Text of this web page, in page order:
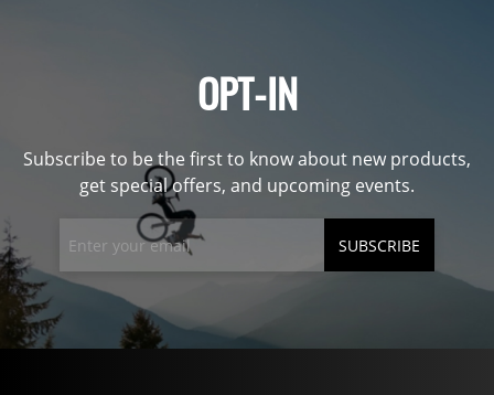
OPT-IN
Subscribe to be the first to know about new products,
get special offers, and upcoming events.
SUBSCRIBE